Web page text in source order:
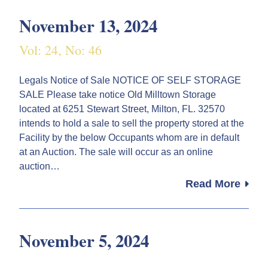
November 13, 2024
Vol: 24, No: 46
Legals Notice of Sale NOTICE OF SELF STORAGE
SALE Please take notice Old Milltown Storage
located at 6251 Stewart Street, Milton, FL. 32570
intends to hold a sale to sell the property stored at the
Facility by the below Occupants whom are in default
at an Auction. The sale will occur as an online
auction…
Read More
November 5, 2024